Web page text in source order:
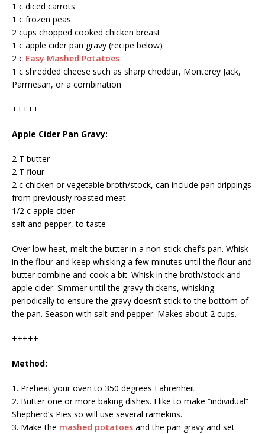
1 c diced carrots
1 c frozen peas
2 cups chopped cooked chicken breast
1 c apple cider pan gravy (recipe below)
2 c Easy Mashed Potatoes
1 c shredded cheese such as sharp cheddar, Monterey Jack,
Parmesan, or a combination
+++++
Apple Cider Pan Gravy:
2 T butter
2 T flour
2 c chicken or vegetable broth/stock, can include pan drippings
from previously roasted meat
1/2 c apple cider
salt and pepper, to taste
Over low heat, melt the butter in a non-stick chef’s pan. Whisk
in the flour and keep whisking a few minutes until the flour and
butter combine and cook a bit. Whisk in the broth/stock and
apple cider. Simmer until the gravy thickens, whisking
periodically to ensure the gravy doesn’t stick to the bottom of
the pan. Season with salt and pepper. Makes about 2 cups.
+++++
Method:
1. Preheat your oven to 350 degrees Fahrenheit.
2. Butter one or more baking dishes. I like to make “individual”
Shepherd’s Pies so will use several ramekins.
3. Make the mashed potatoes and the pan gravy and set